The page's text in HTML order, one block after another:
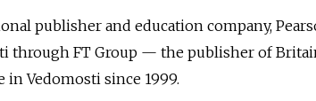
publisher and education company,
through FT Group — the publisher of
in Vedomosti since 1999.